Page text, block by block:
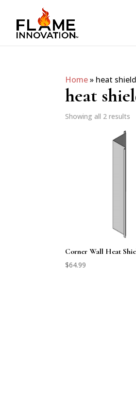
Home» heat shield
heat
Showing all 2 results
Corner Wall Heat
$64.99